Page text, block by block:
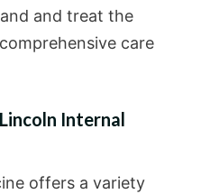
and treat the
care
Internal
offers a variety